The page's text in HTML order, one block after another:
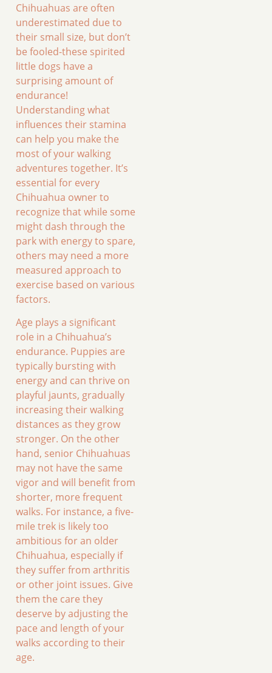
Chihuahuas are often
underestimated due to
their small size, but don’t
be fooled-these spirited
little dogs have a
surprising amount of
endurance!
Understanding what
influences their stamina
can help you make the
most of your walking
adventures together. It’s
essential for every
Chihuahua owner to
recognize that while some
might dash through the
park with energy to spare,
others may need a more
measured approach to
exercise based on various
factors.
Age plays a significant
role in a Chihuahua’s
endurance. Puppies are
typically bursting with
energy and can thrive on
playful jaunts, gradually
increasing their walking
distances as they grow
stronger. On the other
hand, senior Chihuahuas
may not have the same
vigor and will benefit from
shorter, more frequent
walks. For instance, a five-
mile trek is likely too
ambitious for an older
Chihuahua, especially if
they suffer from arthritis
or other joint issues. Give
them the care they
deserve by adjusting the
pace and length of your
walks according to their
age.